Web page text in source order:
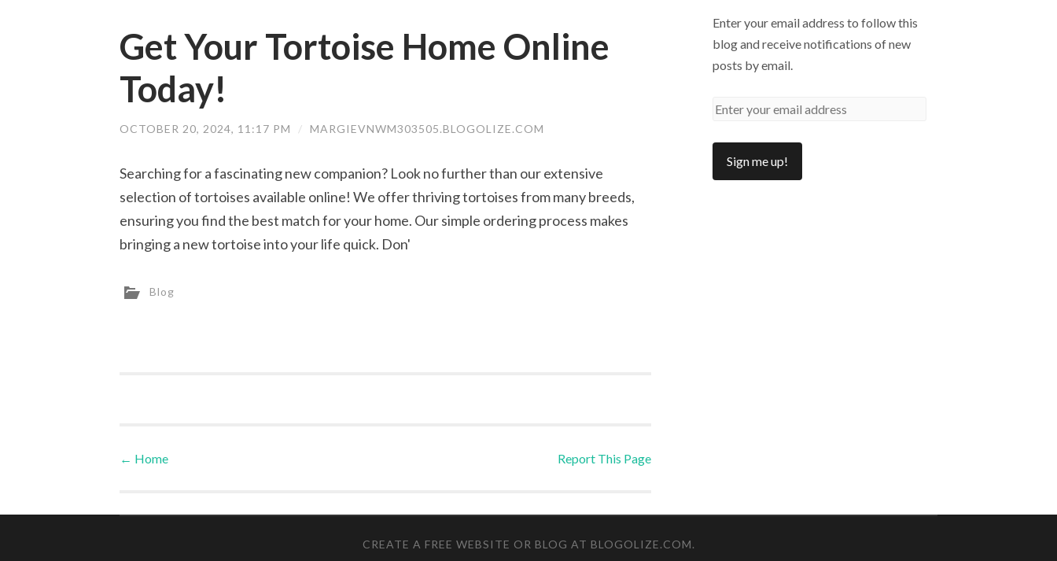
Get Your Tortoise Home Online
Today!
OCTOBER 20, 2024, 11:17 PM / MARGIEVNWM303505.BLOGOLIZE.COM
Searching for a fascinating new companion? Look no further than our extensive
selection of tortoises available online! We offer thriving tortoises from many breeds,
ensuring you find the best match for your home. Our simple ordering process makes
bringing a new tortoise into your life quick. Don'
Blog
Post navigation
← Home Report This Page
Enter your email address to follow this
blog and receive notifications of new
posts by email.
CREATE A FREE WEBSITE OR BLOG AT BLOGOLIZE.COM.